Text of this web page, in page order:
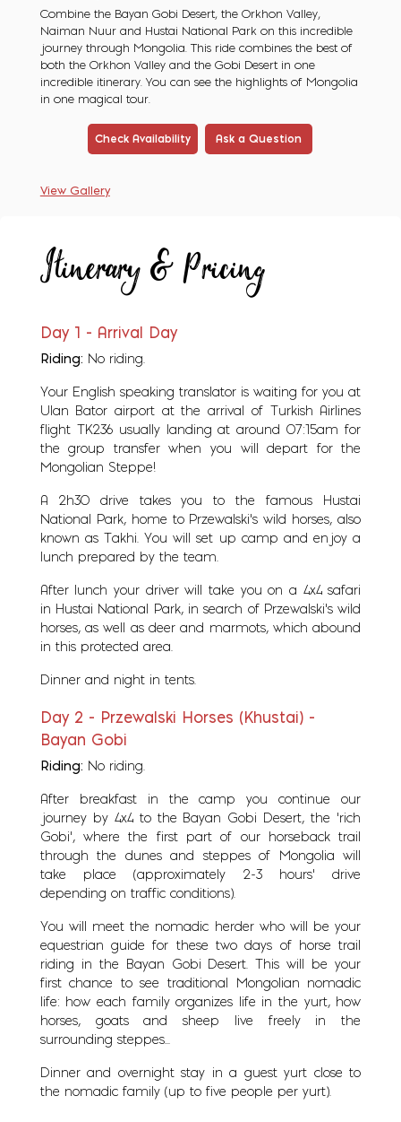
Combine the Bayan Gobi Desert, the Orkhon Valley,
Naiman Nuur and Hustai National Park on this incredible
journey through Mongolia. This ride combines the best of
both the Orkhon Valley and the Gobi Desert in one
incredible itinerary. You can see the highlights of Mongolia
in one magical tour.
Check Availability Ask a Question
View Gallery
Itinerary & Pricing
Day 1 - Arrival Day
Riding: No riding.
Your English speaking translator is waiting for you at
Ulan Bator airport at the arrival of Turkish Airlines
flight TK236 usually landing at around 07:15am for
the group transfer when you will depart for the
Mongolian Steppe!
A 2h30 drive takes you to the famous Hustai
National Park, home to Przewalski's wild horses, also
known as Takhi. You will set up camp and enjoy a
lunch prepared by the team.
After lunch your driver will take you on a 4x4 safari
in Hustai National Park, in search of Przewalski's wild
horses, as well as deer and marmots, which abound
in this protected area.
Dinner and night in tents.
Day 2 - Przewalski Horses (Khustai) -
Bayan Gobi
Riding: No riding.
After breakfast in the camp you continue our
journey by 4x4 to the Bayan Gobi Desert, the ‘rich
Gobi’, where the first part of our horseback trail
through the dunes and steppes of Mongolia will
take place (approximately 2-3 hours’ drive
depending on traffic conditions).
You will meet the nomadic herder who will be your
equestrian guide for these two days of horse trail
riding in the Bayan Gobi Desert. This will be your
first chance to see traditional Mongolian nomadic
life: how each family organizes life in the yurt, how
horses, goats and sheep live freely in the
surrounding steppes...
Dinner and overnight stay in a guest yurt close to
the nomadic family (up to five people per yurt).